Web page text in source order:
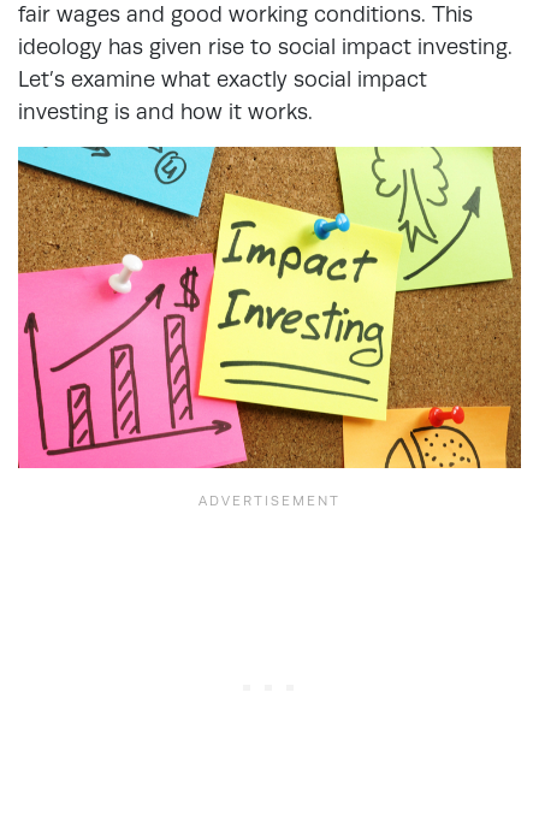
fair wages and good working conditions. This
ideology has given rise to social impact investing.
Let’s examine what exactly social impact
investing is and how it works.